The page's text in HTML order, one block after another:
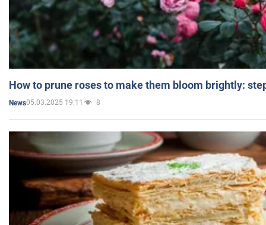
How to prune roses to make them bloom brightly:
News05.03.2025 19:11 8